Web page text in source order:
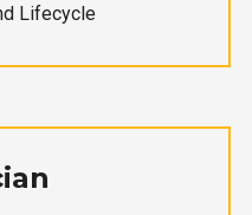
Lifecycle